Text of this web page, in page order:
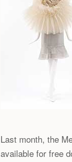
Last month, the
available for free